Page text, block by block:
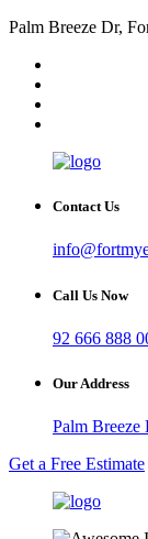
Palm Breeze Dr,
Contact Us
Call Us Now
92 666 888
Our Address
Palm Breeze
Get a Free Estimate